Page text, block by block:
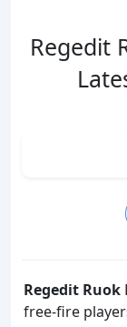
Regedit
Regedit Ruok
free-fire